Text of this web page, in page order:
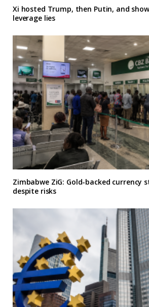
Xi hosted Trump, then Putin, and
leverage lies
Zimbabwe ZiG: Gold-backed currency
despite risks